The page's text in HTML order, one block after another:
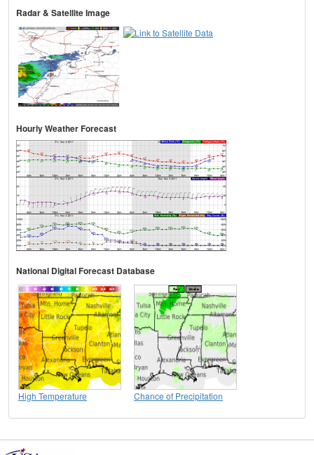
Radar & Satellite Image
Hourly Weather Forecast
National Digital Forecast Database
High Temperature Chance of Precipitation